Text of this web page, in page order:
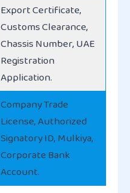
Export Certificate,
Customs Clearance,
Chassis Number, UAE
Registration
Application.
Company Trade
License, Authorized
Signatory ID, Mulkiya,
Corporate Bank
Account.